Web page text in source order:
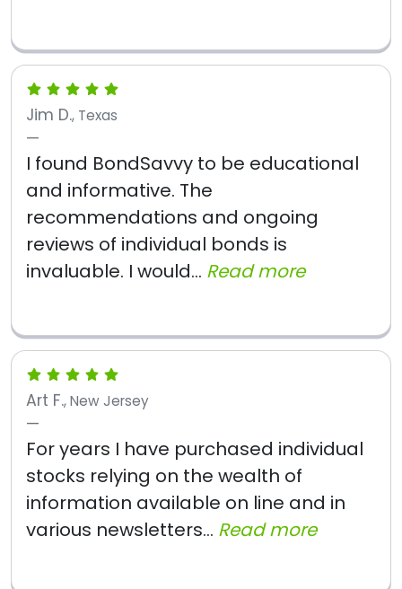
Jim D., Texas
I found BondSavvy to be educational
and informative. The
recommendations and ongoing
reviews of individual bonds is
invaluable. I would... Read more
Art F., New Jersey
For years I have purchased individual
stocks relying on the wealth of
information available on line and in
various newsletters... Read more